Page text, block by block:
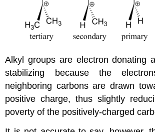
Alkyl groups are electron donating
stabilizing because the
neighboring carbons are drawn
positive charge, thus slightly
poverty of the positively-charged